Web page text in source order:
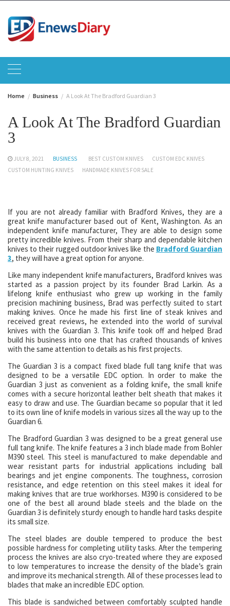
content
Home Business A Look At The Bradford Guardian 3
A Look At The Bradford Guardian
3
JULY 8, 2021 BUSINESS BEST CUSTOM KNIVES
CUSTOM EDC KNIVES
CUSTOM HUNTING KNIVES
HANDMADE KNIVES FOR SALE
If you are not already familiar with Bradford Knives, they are a
great knife manufacturer based out of Kent, Washington. As an
independent knife manufacturer, They are able to design some
pretty incredible knives. From their sharp and dependable kitchen
knives to their rugged outdoor knives like the Bradford Guardian
3, they will have a great option for anyone.
Like many independent knife manufacturers, Bradford knives was
started as a passion project by its founder Brad Larkin. As a
lifelong knife enthusiast who grew up working in the family
precision machining business, Brad was perfectly suited to start
making knives. Once he made his first line of steak knives and
received great reviews, he extended into the world of survival
knives with the Guardian 3. This knife took off and helped Brad
build his business into one that has crafted thousands of knives
with the same attention to details as his first projects.
The Guardian 3 is a compact fixed blade full tang knife that was
designed to be a versatile EDC option. In order to make the
Guardian 3 just as convenient as a folding knife, the small knife
comes with a secure horizontal leather belt sheath that makes it
easy to draw and use. The Guardian became so popular that it led
to its own line of knife models in various sizes all the way up to the
Guardian 6.
The Bradford Guardian 3 was designed to be a great general use
full tang knife. The knife features a 3 inch blade made from Bohler
M390 steel. This steel is manufactured to make dependable and
wear resistant parts for industrial applications including ball
bearings and jet engine components. The toughness, corrosion
resistance, and edge retention on this steel makes it ideal for
making knives that are true workhorses. M390 is considered to be
one of the best all around blade steels and the blade on the
Guardian 3 is definitely sturdy enough to handle hard tasks despite
its small size.
The steel blades are double tempered to produce the best
possible hardness for completing utility tasks. After the tempering
process the knives are also cryo-treated where they are exposed
to low temperatures to increase the density of the blade’s grain
and improve its mechanical strength. All of these processes lead to
blades that make an incredible EDC option.
This blade is sandwiched between comfortably sculpted handle